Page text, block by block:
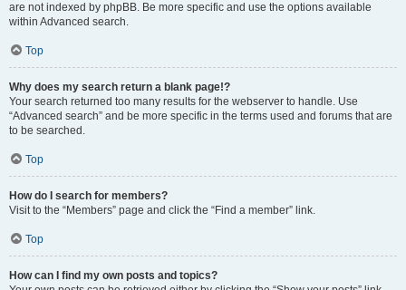
are not indexed by phpBB. Be more specific and use the options available
within Advanced search.
Top
Why does my search return a blank page!?
Your search returned too many results for the webserver to handle. Use
“Advanced search” and be more specific in the terms used and forums that are
to be searched.
Top
How do I search for members?
Visit to the “Members” page and click the “Find a member” link.
Top
How can I find my own posts and topics?